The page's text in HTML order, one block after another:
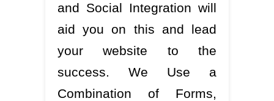
and Social Integration will
aid you on this and lead
your website to the
success. We Use a
Combination of Forms,